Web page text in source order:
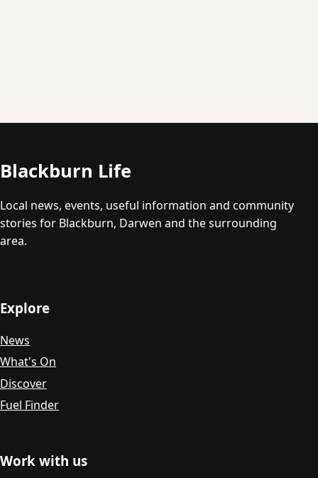
Blackburn Life
Local news, events, useful information and community
stories for Blackburn, Darwen and the surrounding
area.
Explore
News
What's On
Discover
Fuel Finder
Work with us